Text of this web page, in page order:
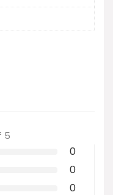
5
0
0
0